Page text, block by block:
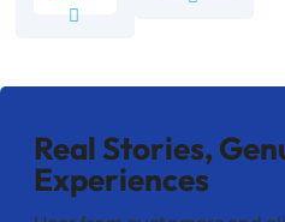
Real Stories,
Experiences